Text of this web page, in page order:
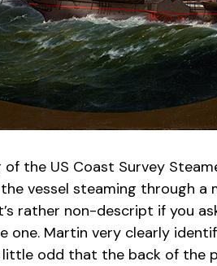
the US Coast Survey
vessel steaming through a
rather non-descript if you
one. Martin very clearly
odd that the back of the